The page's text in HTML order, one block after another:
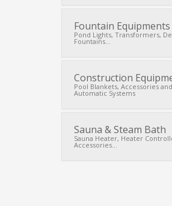
Fountain Equipments
Pond Lights, Transformers,
Fountains...
Construction
Pool Blankets, Accessories and
Automatic Systems
Sauna & Steam Bath
Sauna Heater, Heater
Accessories...